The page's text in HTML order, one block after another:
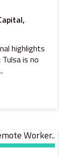
highlights
is no